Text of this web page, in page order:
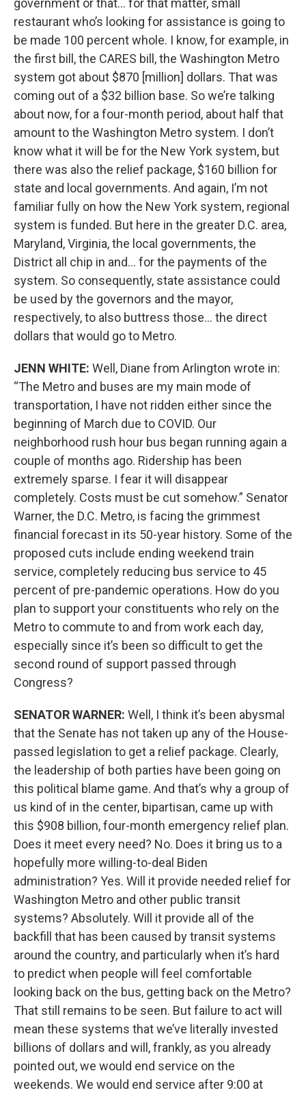
government or that… for that matter, small
restaurant who’s looking for assistance is going to
be made 100 percent whole. I know, for example, in
the first bill, the CARES bill, the Washington Metro
system got about $870 [million] dollars. That was
coming out of a $32 billion base. So we’re talking
about now, for a four-month period, about half that
amount to the Washington Metro system. I don’t
know what it will be for the New York system, but
there was also the relief package, $160 billion for
state and local governments. And again, I’m not
familiar fully on how the New York system, regional
system is funded. But here in the greater D.C. area,
Maryland, Virginia, the local governments, the
District all chip in and… for the payments of the
system. So consequently, state assistance could
be used by the governors and the mayor,
respectively, to also buttress those… the direct
dollars that would go to Metro.
JENN WHITE: Well, Diane from Arlington wrote in:
“The Metro and buses are my main mode of
transportation, I have not ridden either since the
beginning of March due to COVID. Our
neighborhood rush hour bus began running again a
couple of months ago. Ridership has been
extremely sparse. I fear it will disappear
completely. Costs must be cut somehow.” Senator
Warner, the D.C. Metro, is facing the grimmest
financial forecast in its 50-year history. Some of the
proposed cuts include ending weekend train
service, completely reducing bus service to 45
percent of pre-pandemic operations. How do you
plan to support your constituents who rely on the
Metro to commute to and from work each day,
especially since it’s been so difficult to get the
second round of support passed through
Congress?
SENATOR WARNER: Well, I think it’s been abysmal
that the Senate has not taken up any of the House-
passed legislation to get a relief package. Clearly,
the leadership of both parties have been going on
this political blame game. And that’s why a group of
us kind of in the center, bipartisan, came up with
this $908 billion, four-month emergency relief plan.
Does it meet every need? No. Does it bring us to a
hopefully more willing-to-deal Biden
administration? Yes. Will it provide needed relief for
Washington Metro and other public transit
systems? Absolutely. Will it provide all of the
backfill that has been caused by transit systems
around the country, and particularly when it’s hard
to predict when people will feel comfortable
looking back on the bus, getting back on the Metro?
That still remains to be seen. But failure to act will
mean these systems that we’ve literally invested
billions of dollars and will, frankly, as you already
pointed out, we would end service on the
weekends. We would end service after 9:00 at